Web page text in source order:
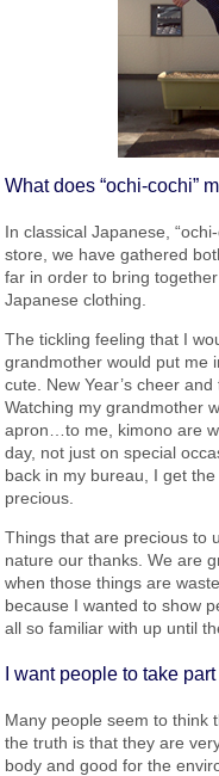
What does “ochi-cochi”
In classical Japanese,
store, we have gathered
far in order to bring
Japanese clothing.
The tickling feeling that I
grandmother would put me
cute. New Year’s cheer
Watching my grandmother
apron…to me, kimono are
day, not just on special
back in my bureau, I get
precious.
Things that are precious to
nature our thanks. We are
when those things are
because I wanted to show
all so familiar with up until
I want people to take
Many people seem to think
the truth is that they are
body and good for the